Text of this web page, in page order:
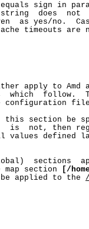
sign in
does  not
as yes/no.
timeouts are
apply to Amd
which  follow.
configuration
section be
is  not, then
values defined
sections
map section
[/
applied to the